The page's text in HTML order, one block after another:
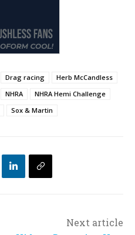
Drag racing
Herb McCandless
NHRA
NHRA Hemi Challenge
Sox & Martin
Next article